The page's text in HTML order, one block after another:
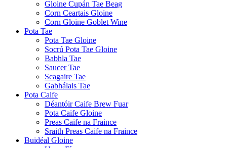
Gloine Cupán Tae Beag
Corn Ceartais Gloine
Corn Gloine Goblet Wine
Pota Tae
Pota Tae Gloine
Socrú Pota Tae Gloine
Babhla Tae
Saucer Tae
Scagaire Tae
Gabhálais Tae
Pota Caife
Déantóir Caife Brew Fuar
Pota Caife Gloine
Preas Caife na Fraince
Sraith Preas Caife na Fraince
Buidéal Gloine